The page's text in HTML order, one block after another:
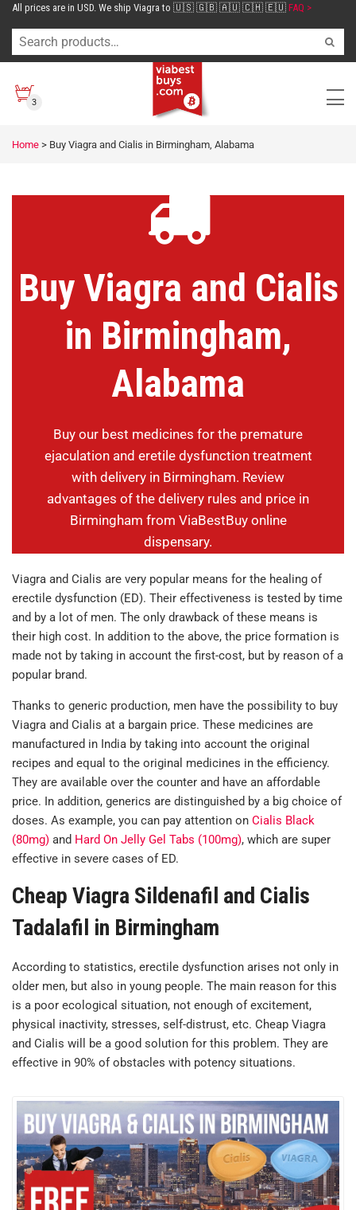
All prices are in USD. We ship Viagra to 🇺🇸 🇬🇧 🇦🇺 🇨🇭 🇪🇺 FAQ >
3
Home > Buy Viagra and Cialis in Birmingham, Alabama
Buy Viagra and Cialis
in Birmingham,
Alabama
Buy our best medicines for the premature
ejaculation and eretile dysfunction treatment
with delivery in Birmingham. Review
advantages of the delivery rules and price in
Birmingham from ViaBestBuy online
dispensary.
Viagra and Cialis are very popular means for the healing of
erectile dysfunction (ED). Their effectiveness is tested by time
and by a lot of men. The only drawback of these means is
their high cost. In addition to the above, the price formation is
made not by taking in account the first-cost, but by reason of a
popular brand.
Thanks to generic production, men have the possibility to buy
Viagra and Cialis at a bargain price. These medicines are
manufactured in India by taking into account the original
recipes and equal to the original medicines in the efficiency.
They are available over the counter and have an affordable
price. In addition, generics are distinguished by a big choice of
doses. As example, you can pay attention on Cialis Black
(80mg) and Hard On Jelly Gel Tabs (100mg), which are super
effective in severe cases of ED.
Cheap Viagra Sildenafil and Cialis
Tadalafil in Birmingham
According to statistics, erectile dysfunction arises not only in
older men, but also in young people. The main reason for this
is a poor ecological situation, not enough of excitement,
physical inactivity, stresses, self-distrust, etc. Cheap Viagra
and Cialis will be a good solution for this problem. They are
effective in 90% of obstacles with potency situations.